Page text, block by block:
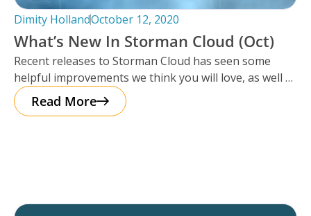
Dimity HollandOctober 12, 2020
What’s New In Storman Cloud (Oct)
Recent releases to Storman Cloud has seen some
helpful improvements we think you will love, as well as
extra enhancements
Read More